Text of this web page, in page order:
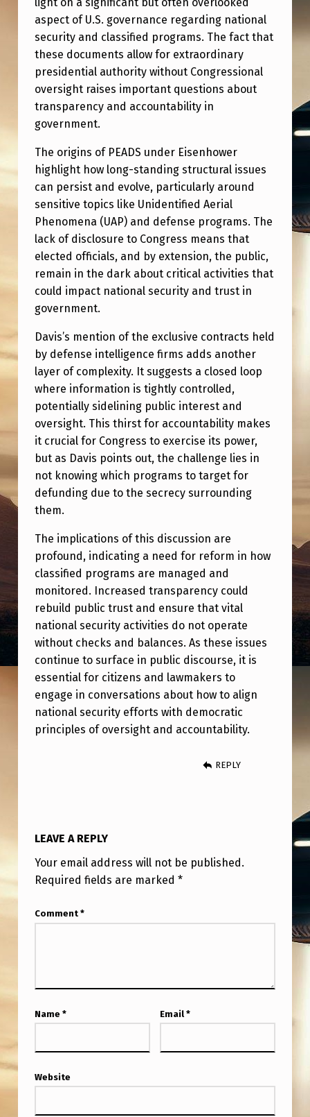
M
E
N
T
S
(
P
E
A
D
S
)
aspect of U.S. governance regarding national
security and classified programs. The fact that
these documents allow for extraordinary
presidential authority without Congressional
oversight raises important questions about
transparency and accountability in
government.
The origins of PEADS under Eisenhower
highlight how long-standing structural issues
can persist and evolve, particularly around
sensitive topics like Unidentified Aerial
Phenomena (UAP) and defense programs. The
lack of disclosure to Congress means that
elected officials, and by extension, the public,
remain in the dark about critical activities that
could impact national security and trust in
government.
Davis’s mention of the exclusive contracts held
by defense intelligence firms adds another
layer of complexity. It suggests a closed loop
where information is tightly controlled,
potentially sidelining public interest and
oversight. This thirst for accountability makes
it crucial for Congress to exercise its power,
but as Davis points out, the challenge lies in
not knowing which programs to target for
defunding due to the secrecy surrounding
them.
The implications of this discussion are
profound, indicating a need for reform in how
classified programs are managed and
monitored. Increased transparency could
rebuild public trust and ensure that vital
national security activities do not operate
without checks and balances. As these issues
continue to surface in public discourse, it is
essential for citizens and lawmakers to
engage in conversations about how to align
national security efforts with democratic
principles of oversight and accountability.
REPLY
LEAVE A REPLY
Your email address will not be published.
Required fields are marked *
Comment *
Name * Email *
Website